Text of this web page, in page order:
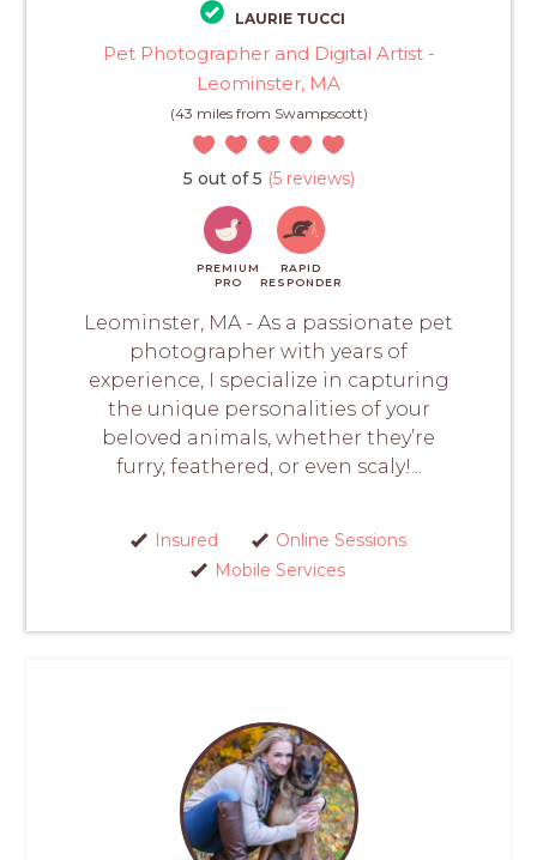
LAURIE TUCCI
Pet Photographer and Digital Artist -
Leominster, MA
(43 miles from Swampscott)
5 out of 5 (5 reviews)
PREMIUM
PRO
RAPID
RESPONDER
Leominster, MA - As a passionate pet
photographer with years of
experience, I specialize in capturing
the unique personalities of your
beloved animals, whether they’re
furry, feathered, or even scaly!...
Insured
Online Sessions
Mobile Services